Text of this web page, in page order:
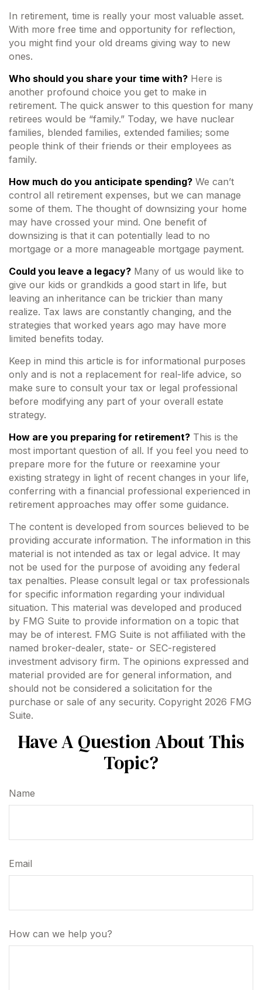
In retirement, time is really your most valuable asset.
With more free time and opportunity for reflection,
you might find your old dreams giving way to new
ones.
Who should you share your time with? Here is
another profound choice you get to make in
retirement. The quick answer to this question for many
retirees would be “family.” Today, we have nuclear
families, blended families, extended families; some
people think of their friends or their employees as
family.
How much do you anticipate spending? We can’t
control all retirement expenses, but we can manage
some of them. The thought of downsizing your home
may have crossed your mind. One benefit of
downsizing is that it can potentially lead to no
mortgage or a more manageable mortgage payment.
Could you leave a legacy? Many of us would like to
give our kids or grandkids a good start in life, but
leaving an inheritance can be trickier than many
realize. Tax laws are constantly changing, and the
strategies that worked years ago may have more
limited benefits today.
Keep in mind this article is for informational purposes
only and is not a replacement for real-life advice, so
make sure to consult your tax or legal professional
before modifying any part of your overall estate
strategy.
How are you preparing for retirement? This is the
most important question of all. If you feel you need to
prepare more for the future or reexamine your
existing strategy in light of recent changes in your life,
conferring with a financial professional experienced in
retirement approaches may offer some guidance.
The content is developed from sources believed to be
providing accurate information. The information in this
material is not intended as tax or legal advice. It may
not be used for the purpose of avoiding any federal
tax penalties. Please consult legal or tax professionals
for specific information regarding your individual
situation. This material was developed and produced
by FMG Suite to provide information on a topic that
may be of interest. FMG Suite is not affiliated with the
named broker-dealer, state- or SEC-registered
investment advisory firm. The opinions expressed and
material provided are for general information, and
should not be considered a solicitation for the
purchase or sale of any security. Copyright 2026 FMG
Suite.
Have A Question About This
Topic?
Name
Email
How can we help you?